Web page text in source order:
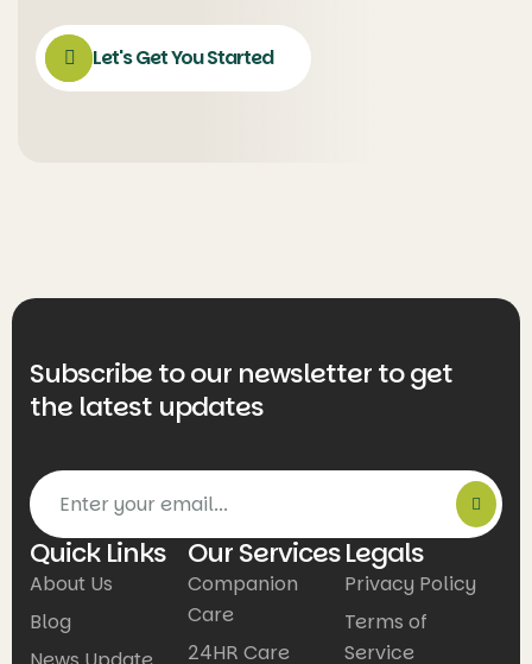
Let's Get You Started
Subscribe to our newsletter to get
the latest updates
Quick Links
About Us
Blog
Our Services
Companion
Care
24HR Care
Legals
Privacy Policy
Terms of
Service